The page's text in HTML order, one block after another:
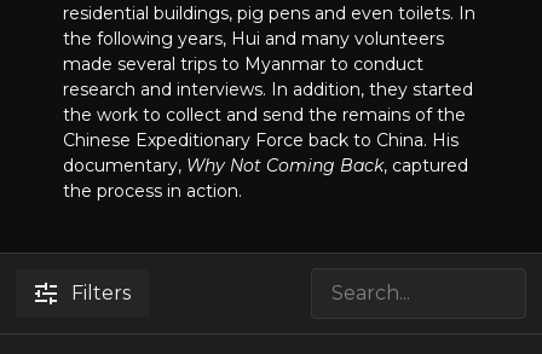
residential buildings, pig pens and even toilets. In
the following years, Hui and many volunteers
made several trips to Myanmar to conduct
research and interviews. In addition, they started
the work to collect and send the remains of the
Chinese Expeditionary Force back to China. His
documentary, Why Not Coming Back, captured
the process in action.
Filters